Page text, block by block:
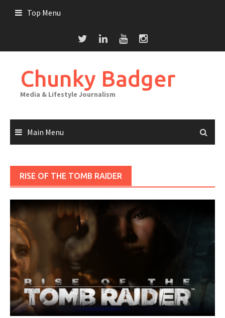
Top Menu
Chunky Badger
Media & Lifestyle Journalism
Main Menu
RISE OF THE TOMB RAIDER